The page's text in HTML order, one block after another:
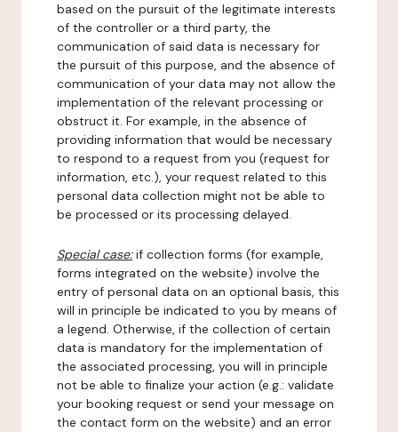
based on the pursuit of the legitimate interests
of the controller or a third party, the
communication of said data is necessary for
the pursuit of this purpose, and the absence of
communication of your data may not allow the
implementation of the relevant processing or
obstruct it. For example, in the absence of
providing information that would be necessary
to respond to a request from you (request for
information, etc.), your request related to this
personal data collection might not be able to
be processed or its processing delayed.
Special case:if collection forms (for example,
forms integrated on the website) involve the
entry of personal data on an optional basis, this
will in principle be indicated to you by means of
a legend. Otherwise, if the collection of certain
data is mandatory for the implementation of
the associated processing, you will in principle
not be able to finalize your action (e.g.: validate
your booking request or send your message on
the contact form on the website) and an error